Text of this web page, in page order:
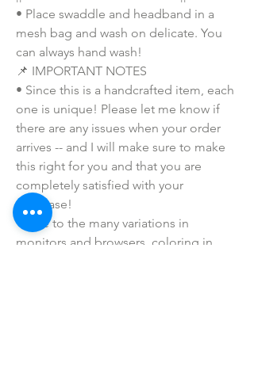
• Place swaddle and headband in a
mesh bag and wash on delicate. You
can always hand wash!
📌 IMPORTANT NOTES
• Since this is a handcrafted item, each
one is unique! Please let me know if
there are any issues when your order
arrives -- and I will make sure to make
this right for you and that you are
completely satisfied with your
purchase!
• Due to the many variations in
monitors and browsers, coloring in